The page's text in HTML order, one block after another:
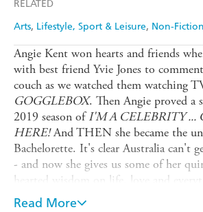
RELATED
Arts Lifestyle, Sport & Leisure Non-Fiction
Angie Kent won hearts and friends
with best friend Yvie Jones to
couch as we watched them watching
GOGGLEBOX. Then Angie proved a
2019 season ofI'M A CELEBRITY ...
HERE!And THEN she became the
Bachelorette. It's clear Australia can't
- and now she gives us some of her
hearted wisdom on life, love and
in the form of a book.
Read More